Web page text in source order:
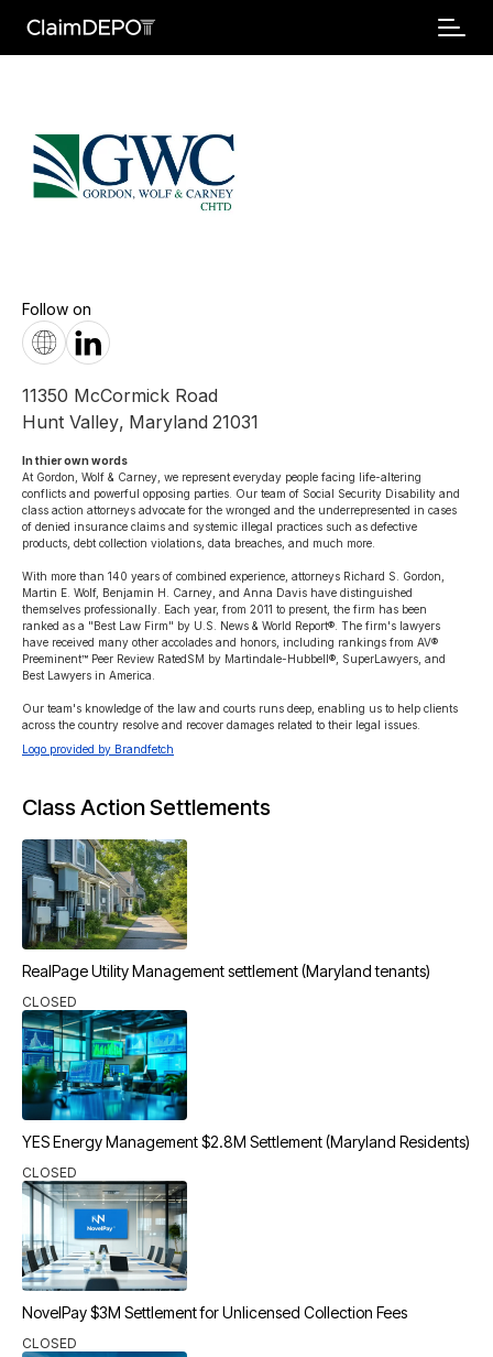
Follow on
11350 McCormick Road
Hunt Valley, Maryland 21031
In thier own words
At Gordon, Wolf & Carney, we represent everyday people facing life-altering
conflicts and powerful opposing parties. Our team of Social Security Disability and
class action attorneys advocate for the wronged and the underrepresented in cases
of denied insurance claims and systemic illegal practices such as defective
products, debt collection violations, data breaches, and much more.
With more than 140 years of combined experience, attorneys Richard S. Gordon,
Martin E. Wolf, Benjamin H. Carney, and Anna Davis have distinguished
themselves professionally. Each year, from 2011 to present, the firm has been
ranked as a "Best Law Firm" by U.S. News & World Report®. The firm's lawyers
have received many other accolades and honors, including rankings from AV®
Preeminent™ Peer Review RatedSM by Martindale-Hubbell®, SuperLawyers, and
Best Lawyers in America.
Our team's knowledge of the law and courts runs deep, enabling us to help clients
across the country resolve and recover damages related to their legal issues.
Logo provided by Brandfetch
Class Action Settlements
RealPage Utility Management settlement (Maryland tenants)
CLOSED
YES Energy Management $2.8M Settlement (Maryland Residents)
CLOSED
NovelPay $3M Settlement for Unlicensed Collection Fees
CLOSED